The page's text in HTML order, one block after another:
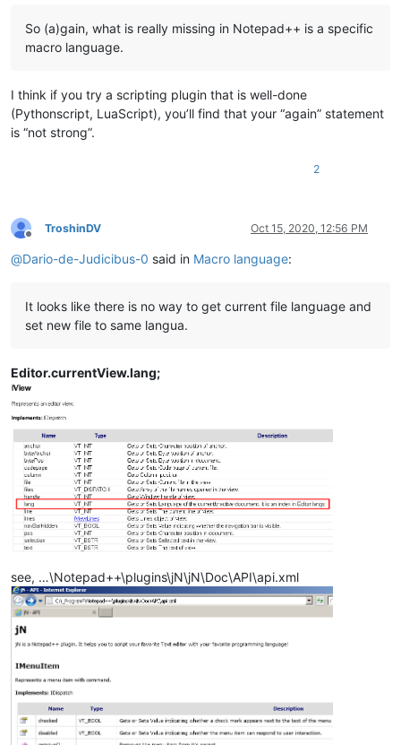
So (a)gain, what is really missing in Notepad++ is a specific
macro language.
I think if you try a scripting plugin that is well-done
(Pythonscript, LuaScript), you’ll find that your “again” statement
is “not strong”.
2
Offline
TroshinDV Oct 15, 2020, 12:56 PM
@Dario-de-Judicibus-0 said in Macro language:
It looks like there is no way to get current file language and
set new file to same langua.
Editor.currentView.lang;
see, …\Notepad++\plugins\jN\jN\Doc\API\api.xml